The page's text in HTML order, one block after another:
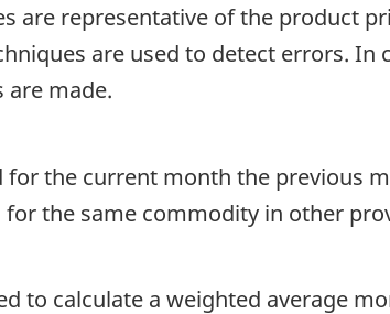
are representative of the product
are used to detect errors. In
are made.
the current month the previous
the same commodity in other
to calculate a weighted average